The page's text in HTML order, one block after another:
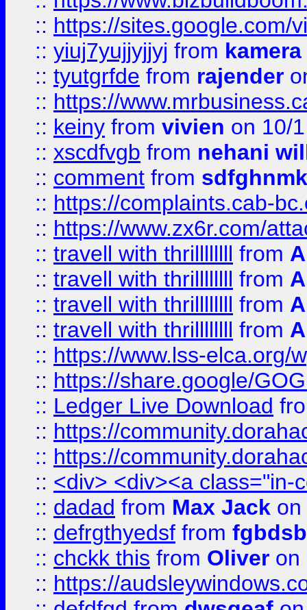
:: https://sites.google.com/
:: yiuj7yujjyjjyj from
:: tyutgrfde from rajender
:: https://
:: keiny from vivien on 10/
:: xscdfvgb from nehani
:: comment from sdfghnmk
:: https://complaints.cab-
:: https://www.zx6r.com/
:: travell with thrillllllll from
:: travell with thrillllllll from
:: travell with thrillllllll from
:: travell with thrillllllll from
:: https://www.lss-elca.org/
:: https://share.google/
:: Ledger Live Download
:: https://
:: https://
:: <div> <div><a class="in-
:: dadad from Max Jack on
:: defrgthyedsf from fgbdsb
:: chckk this from Oliver on
:: https://